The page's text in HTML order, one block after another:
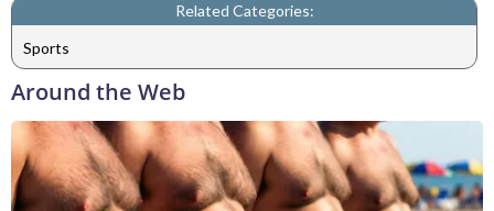
Related Categories:
Sports
Around the Web